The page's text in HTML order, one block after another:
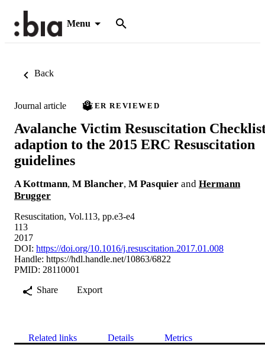
Menu
Back
Journal article PEER REVIEWED
Avalanche Victim Resuscitation
adaption to the 2015 ERC Resuscitation
guidelines
A Kottmann, M Blancher, M Pasquier and Hermann
Brugger
Resuscitation, Vol.113, pp.e3-e4
113
2017
DOI: https://doi.org/10.1016/j.resuscitation.2017.01.008
Handle: https://hdl.handle.net/10863/6822
PMID: 28110001
Share
Export
Related links Details Metrics